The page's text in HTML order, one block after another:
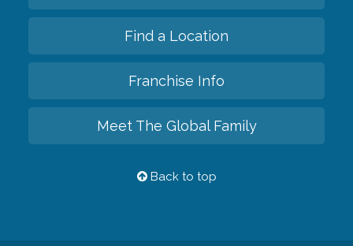
Find a Location
Franchise Info
Meet The Global Family
Back to top